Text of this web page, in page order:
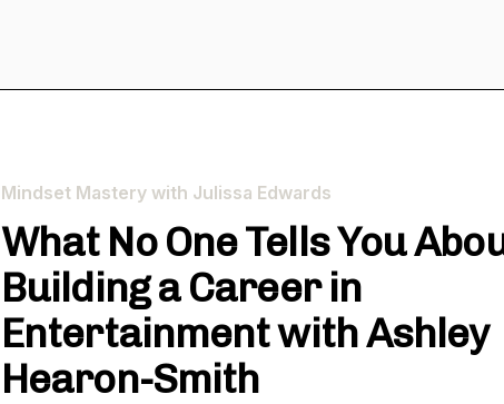
Mindset Mastery with Julissa Edwards
What No One Tells You
Building a Career in
Entertainment with Ashley
Hearon-Smith